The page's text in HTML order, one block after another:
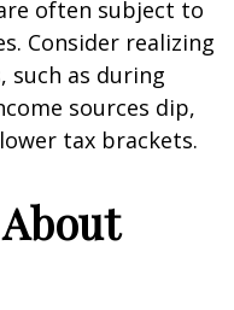
often subject to
Consider realizing
such as during
sources dip,
tax brackets.